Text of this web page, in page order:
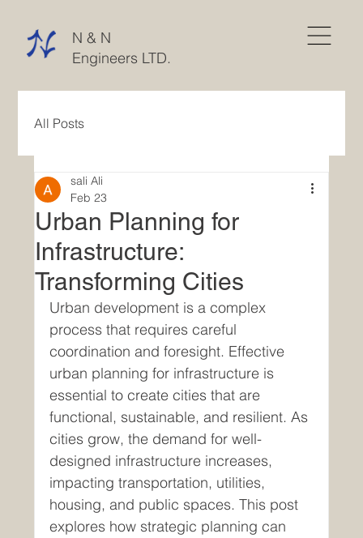
N & N
Engineers LTD.
All Posts
Urban Planning for
Infrastructure:
Transforming Cities
sali Ali
Feb 23
Urban development is a complex
process that requires careful
coordination and foresight. Effective
urban planning for infrastructure is
essential to create cities that are
functional, sustainable, and resilient. As
cities grow, the demand for well-
designed infrastructure increases,
impacting transportation, utilities,
housing, and public spaces. This post
explores how strategic planning can